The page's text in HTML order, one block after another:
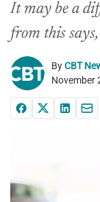
It may be a
from this
ByCBT
November